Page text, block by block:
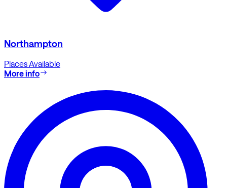
Northampton
Places Available
More info